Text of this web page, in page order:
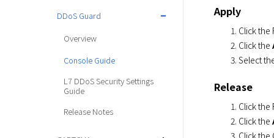
DDoS Guard
Overview
Console Guide
L7 DDoS Security Settings
Guide
Release Notes
Apply
Click the
Click the
Select
Release
Click the
Click the